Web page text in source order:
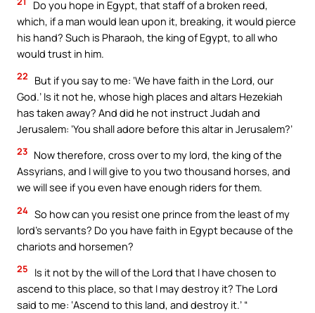
Do you hope in Egypt, that staff of a broken reed,
which, if a man would lean upon it, breaking, it would pierce
his hand? Such is Pharaoh, the king of Egypt, to all who
would trust in him.
22
But if you say to me: ‘We have faith in the Lord, our
God.’ Is it not he, whose high places and altars Hezekiah
has taken away? And did he not instruct Judah and
Jerusalem: ‘You shall adore before this altar in Jerusalem?’
23 Now therefore, cross over to my lord, the king of the
Assyrians, and I will give to you two thousand horses, and
we will see if you even have enough riders for them.
24 So how can you resist one prince from the least of my
lord’s servants? Do you have faith in Egypt because of the
chariots and horsemen?
25
Is it not by the will of the Lord that I have chosen to
ascend to this place, so that I may destroy it? The Lord
said to me: ‘Ascend to this land, and destroy it.’ “